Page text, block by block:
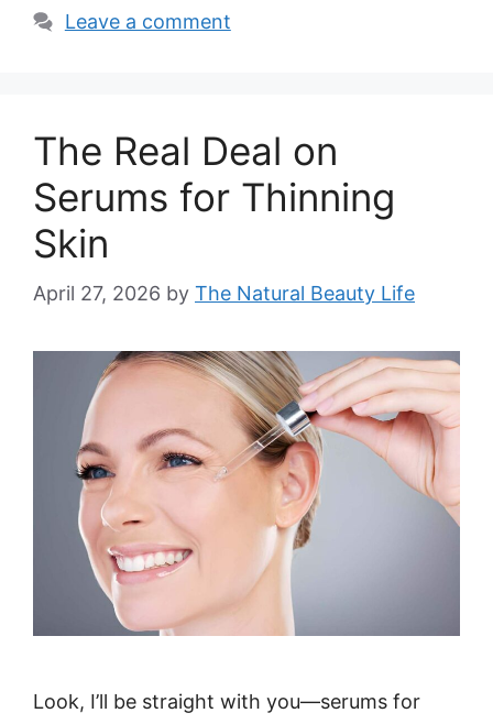
Leave a comment
The Real Deal on
Serums for Thinning
Skin
April 27, 2026 by The Natural Beauty Life
Look, I’ll be straight with you—serums for